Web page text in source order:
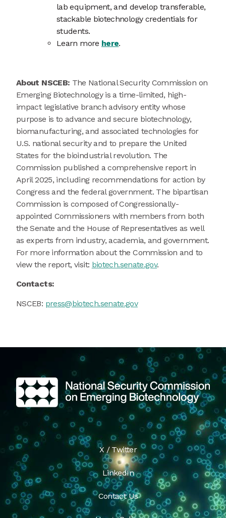
lab equipment, and develop transferable,
stackable biotechnology credentials for
students.
Learn more here.
About NSCEB: The National Security Commission on
Emerging Biotechnology is a time-limited, high-
impact legislative branch advisory entity whose
purpose is to advance and secure biotechnology,
biomanufacturing, and associated technologies for
U.S. national security and to prepare the United
States for the bioindustrial revolution. The
Commission published a comprehensive report in
April 2025, including recommendations for action by
Congress and the federal government. The bipartisan
Commission is composed of Congressionally-
appointed Commissioners with members from both
the Senate and the House of Representatives as well
as experts from industry, academia, and government.
For more information about the Commission and to
view the report, visit: biotech.senate.gov.
Contacts:
NSCEB: press@biotech.senate.gov
X / Twitter
LinkedIn
Contact Us